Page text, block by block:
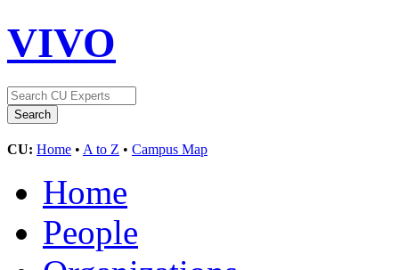
VIVO
CU: Home • A to Z • Campus Map
Home
People